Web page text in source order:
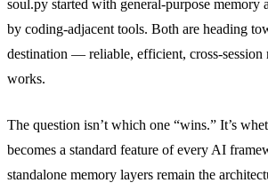
soul.py started with general-purpose memory
by coding-adjacent tools. Both are heading
destination — reliable, efficient, cross-session
works.
The question isn’t which one “wins.” It’s
becomes a standard feature of every AI
standalone memory layers remain the